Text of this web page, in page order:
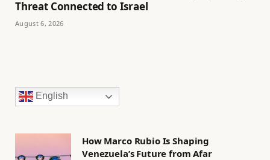
Threat Connected to Israel
August 6, 2026
English
How Marco Rubio Is Shaping
Venezuela’s Future from Afar